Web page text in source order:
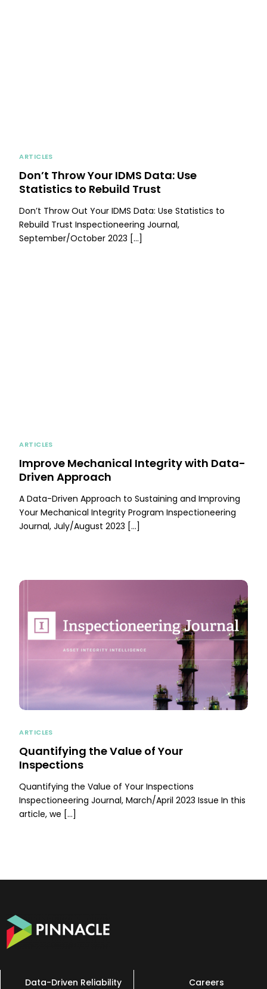
ARTICLES
Don’t Throw Your IDMS Data: Use
Statistics to Rebuild Trust
Don’t Throw Out Your IDMS Data: Use Statistics to
Rebuild Trust Inspectioneering Journal,
September/October 2023 […]
ARTICLES
Improve Mechanical Integrity with Data-
Driven Approach
A Data-Driven Approach to Sustaining and Improving
Your Mechanical Integrity Program Inspectioneering
Journal, July/August 2023 […]
ARTICLES
Quantifying the Value of Your
Inspections
Quantifying the Value of Your Inspections
Inspectioneering Journal, March/April 2023 Issue In this
article, we […]
Data-Driven Reliability Careers